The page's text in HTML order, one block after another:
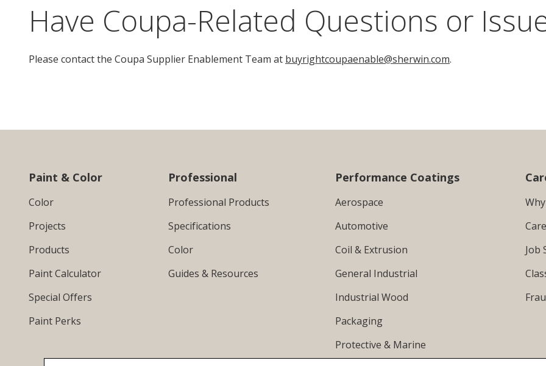
Have Coupa-Related Questions or
Please contact the Coupa Supplier Enablement Team at buyrightcoupaenable@sherwin.com.
Paint & Color
Color
Projects
Products
Paint Calculator
Special Offers
Paint Perks
Professional
Professional Products
Specifications
Color
Guides & Resources
Performance Coatings
Aerospace
Automotive
Coil & Extrusion
General Industrial
Industrial Wood
Packaging
Protective & Marine
Job